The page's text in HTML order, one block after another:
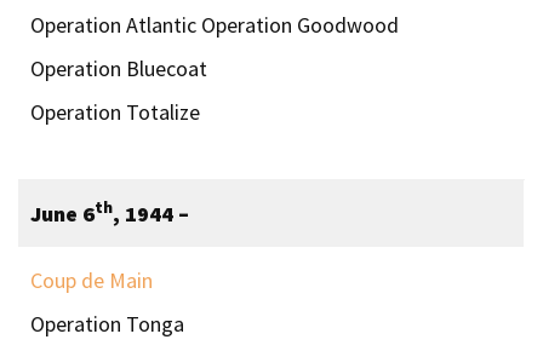
Operation Atlantic Operation Goodwood
Operation Bluecoat
Operation Totalize
June 6th, 1944 –
Coup de Main
Operation Tonga